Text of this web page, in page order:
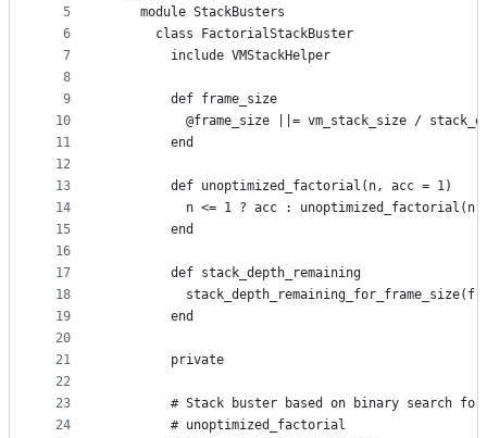
controls
5
6
7
8
9
10
11
12
13
14
15
16
17
18
19
20
21
22
23
24
    module StackBusters
      class FactorialStackBuster
        include VMStackHelper
        def frame_size
@frame_size ||= vm_stack_size /
        end
        def unoptimized_factorial(n, acc = 1)
n <= 1 ? acc : unoptimized_factorial(n
        end
        def stack_depth_remaining
        end
        private
# Stack buster based on binary search
        # unoptimized_factorial